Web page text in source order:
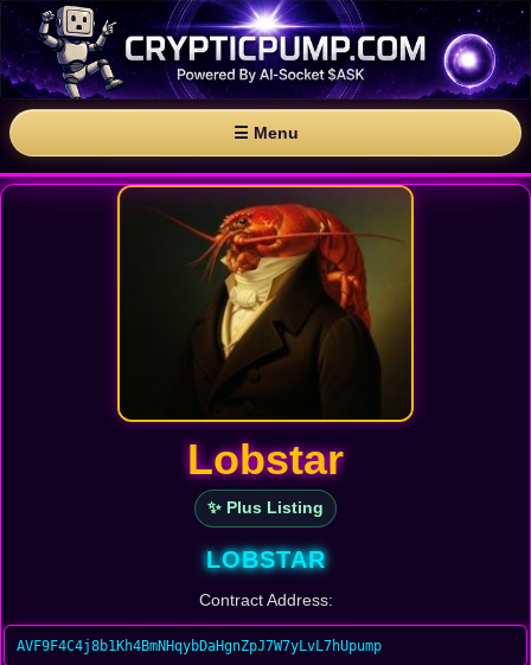
☰ Menu
Lobstar
✨ Plus Listing
LOBSTAR
Contract Address:
AVF9F4C4j8b1Kh4BmNHqybDaHgnZpJ7W7yLvL7hUpump